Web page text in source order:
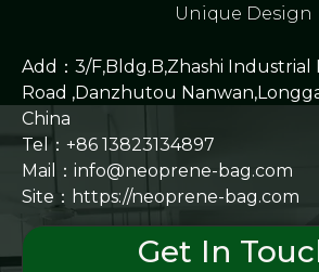
Unique Design
Add：3/F,Bldg.B,Zhashi Industrial
Road ,Danzhutou
China
Tel：+86 13823134897
Mail：info@neoprene-bag.com
Site： https://neoprene-bag.com
Get In